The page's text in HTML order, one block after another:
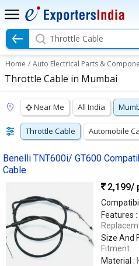
Throttle Cable
Home / Auto Electrical Parts &
Throttle Cable in Mumbai
Near Me All India
Throttle Cable Automobile
Benelli TNT600i/ GT600
Cable
2,199/
Features :
Size And
Fitment
Material :